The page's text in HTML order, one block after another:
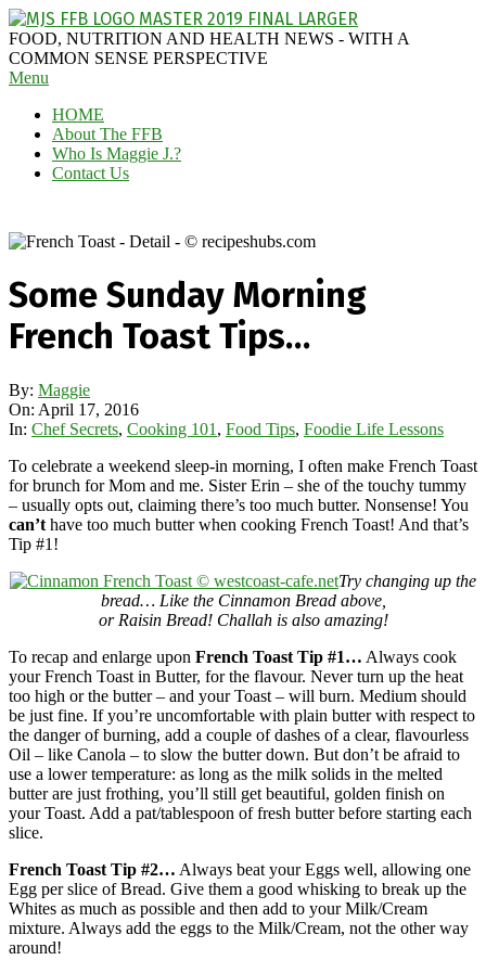
Skip
to
content
MAGGIE
J'S
FABULOUS
BLOG
FOOD, NUTRITION AND HEALTH NEWS - WITH A
COMMON SENSE PERSPECTIVE
Secondary
Menu
Menu
HOME
About The FFB
Who Is Maggie J.?
Contact Us
Some Sunday Morning
French Toast Tips…
By: Maggie
On: April 17, 2016
In: Chef Secrets, Cooking 101 , Food Tips, Foodie Life Lessons
To celebrate a weekend sleep-in morning, I often make French Toast
for brunch for Mom and me. Sister Erin – she of the touchy tummy
– usually opts out, claiming there’s too much butter. Nonsense! You
can’t have too much butter when cooking French Toast! And that’s
Tip #1!
Try changing up the
bread… Like the Cinnamon Bread above,
or Raisin Bread! Challah is also amazing!
To recap and enlarge upon French Toast Tip #1… Always cook
your French Toast in Butter, for the flavour. Never turn up the heat
too high or the butter – and your Toast – will burn. Medium should
be just fine. If you’re uncomfortable with plain butter with respect to
the danger of burning, add a couple of dashes of a clear, flavourless
Oil – like Canola – to slow the butter down. But don’t be afraid to
use a lower temperature: as long as the milk solids in the melted
butter are just frothing, you’ll still get beautiful, golden finish on
your Toast. Add a pat/tablespoon of fresh butter before starting each
slice.
French Toast Tip #2… Always beat your Eggs well, allowing one
Egg per slice of Bread. Give them a good whisking to break up the
Whites as much as possible and then add to your Milk/Cream
mixture. Always add the eggs to the Milk/Cream, not the other way
around!